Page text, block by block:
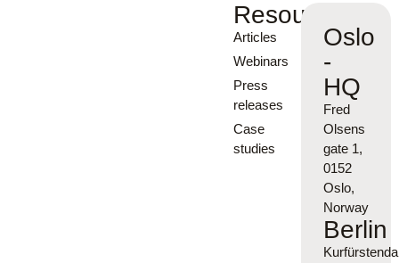
Resources
Articles
Webinars
Press
releases
Case
studies
Oslo
-
HQ
Fred
Olsens
gate 1,
0152
Oslo,
Norway
Berlin